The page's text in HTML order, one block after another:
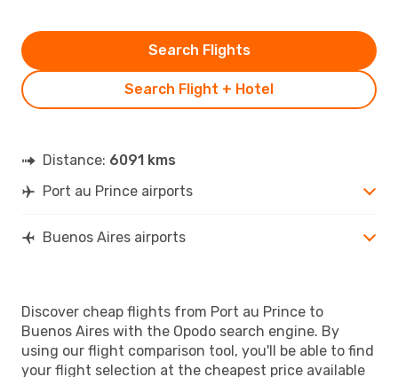
Search Flight + Hotel
Search Flights
Distance: 6091 kms
Port au Prince airports
Buenos Aires airports
Discover cheap flights from Port au Prince to
Buenos Aires with the Opodo search engine. By
using our flight comparison tool, you'll be able to find
your flight selection at the cheapest price available